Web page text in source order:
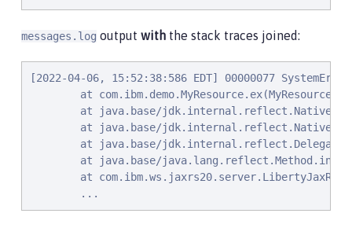
messages.log output with the stack traces joined:
[2022-04-06, 15:52:38:586 EDT] 00000077
at
at java.base/
at java.base/
at java.base/
at java.base/
at
        ...